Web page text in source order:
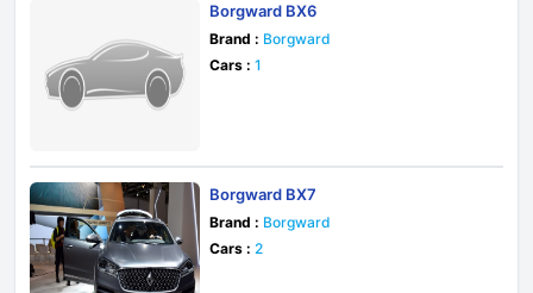
Borgward BX6
Brand : Borgward
Cars : 1
Borgward BX7
Brand : Borgward
Cars : 2